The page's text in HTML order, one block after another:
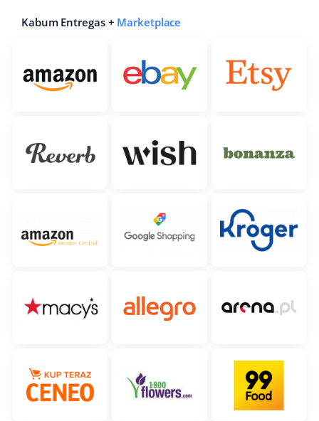
Kabum Entregas + Marketplace